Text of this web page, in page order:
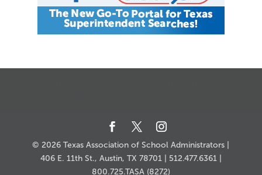
© 2026 Texas Association of School Administrators |
406 E. 11th St., Austin, TX 78701 | 512.477.6361 |
800.725.TASA (8272)